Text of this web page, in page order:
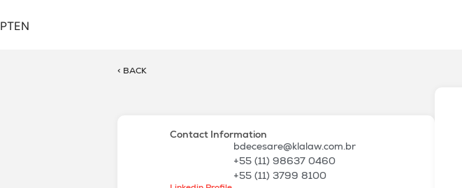
PTEN
< BACK
Contact Information
bdecesare@klalaw.com.br
+55 (11) 98637 0460
+55 (11) 3799 8100